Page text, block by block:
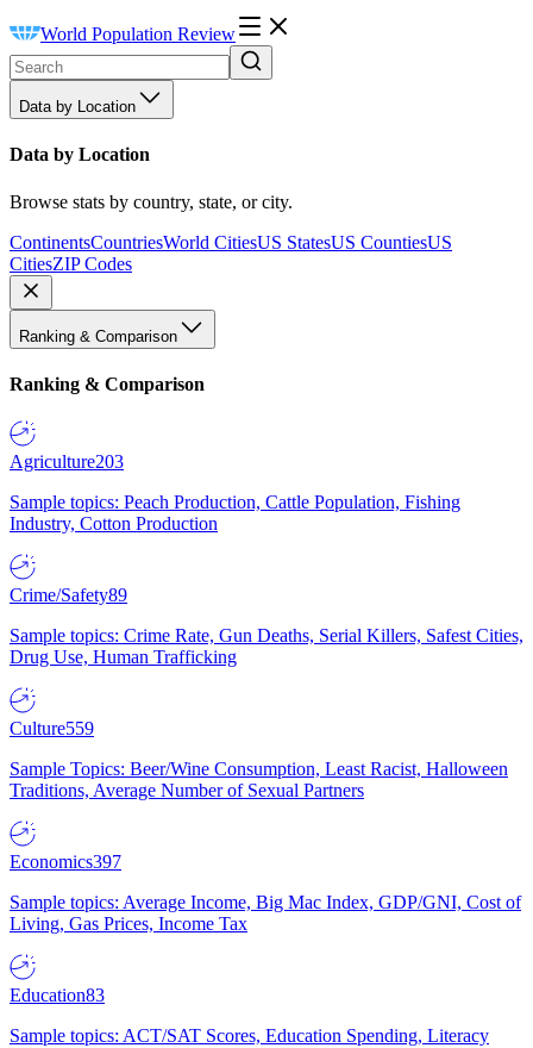
World Population Review
Data by Location
Data by Location
Browse stats by country, state, or city.
ContinentsCountriesWorld CitiesUS StatesUS CountiesUS
CitiesZIP Codes
Ranking & Comparison
Ranking & Comparison
Agriculture203
Sample topics: Peach Production, Cattle Population, Fishing
Industry, Cotton Production
Crime/Safety89
Sample topics: Crime Rate, Gun Deaths, Serial Killers, Safest Cities,
Drug Use, Human Trafficking
Culture559
Sample Topics: Beer/Wine Consumption, Least Racist, Halloween
Traditions, Average Number of Sexual Partners
Economics397
Sample topics: Average Income, Big Mac Index, GDP/GNI, Cost of
Living, Gas Prices, Income Tax
Education83
Sample topics: ACT/SAT Scores, Education Spending, Literacy